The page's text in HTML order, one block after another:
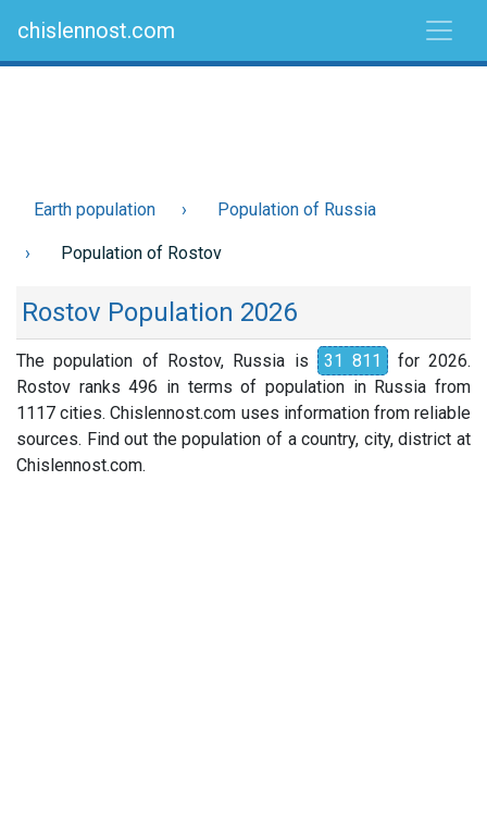
chislennost.com
Earth population Population of Russia
Population of Rostov
Rostov Population 2026
The population of Rostov, Russia is 31 811
for 2026.
Rostov ranks 496 in terms of population in Russia from
1117 cities. Chislennost.com uses information from reliable
sources. Find out the population of a country, city, district at
Chislennost.com.